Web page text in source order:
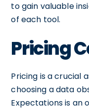
to gain valuable
of each tool.
Pricing
Pricing is a crucial
choosing a data
Expectations is an